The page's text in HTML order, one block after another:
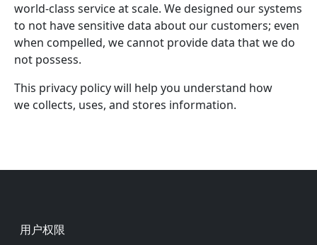
world-class service at scale. We designed our systems
to not have sensitive data about our customers; even
when compelled, we cannot provide data that we do
not possess.
This privacy policy will help you understand how
we collects, uses, and stores information.
Footer
用户权限